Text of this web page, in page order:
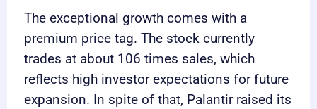
The exceptional growth comes with a
premium price tag. The stock currently
trades at about 106 times sales, which
reflects high investor expectations for future
expansion. In spite of that, Palantir raised its